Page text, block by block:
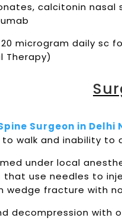
calcitonin
microgram daily sc
Therapy)
Surgeon in Delhi
walk and inability to
under local
that use needles to
wedge fracture with
decompression with